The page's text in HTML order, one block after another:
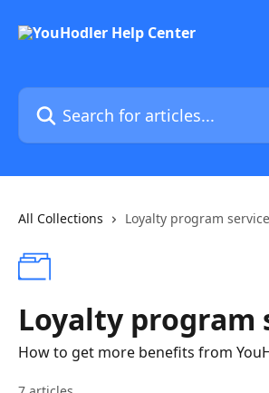
Search for articles...
All Collections Loyalty program
Loyalty program
How to get more benefits from